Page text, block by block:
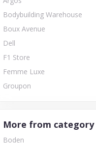
Bodybuilding Warehouse
Boux Avenue
Dell
F1 Store
Femme Luxe
Groupon
More from category
Boden